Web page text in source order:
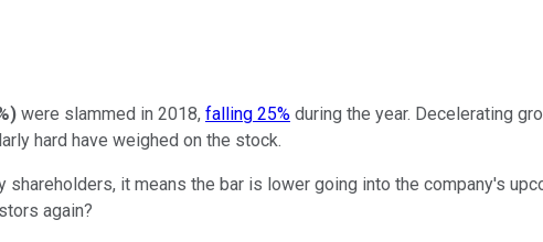
) were slammed in 2018, falling 25% during the year. Decelerating
hard have weighed on the stock.
it means the bar is lower going into the company's
again?